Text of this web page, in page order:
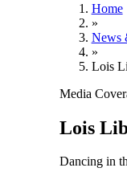
Home
»
News
»
Lois
Media
Lois
Dancing in